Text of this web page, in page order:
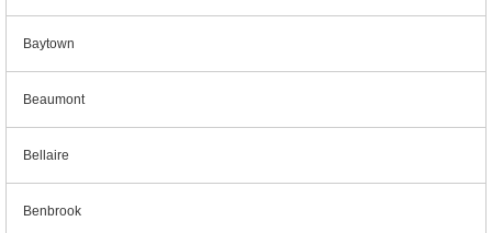
Baytown
Beaumont
Bellaire
Benbrook